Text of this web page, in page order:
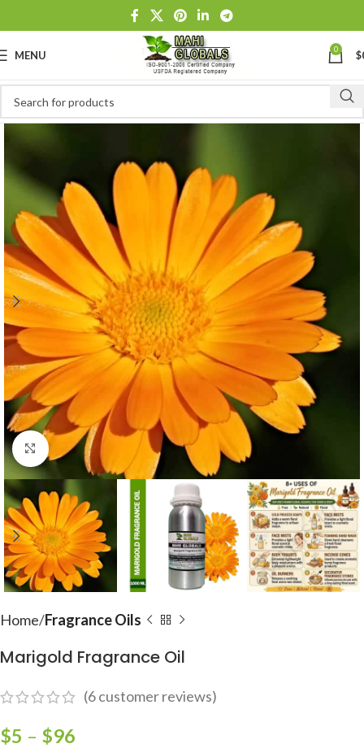
MENU 0 $
Click to enlarge
Home Fragrance Oils
Marigold Fragrance Oil
(6customer reviews)
$5 – $96